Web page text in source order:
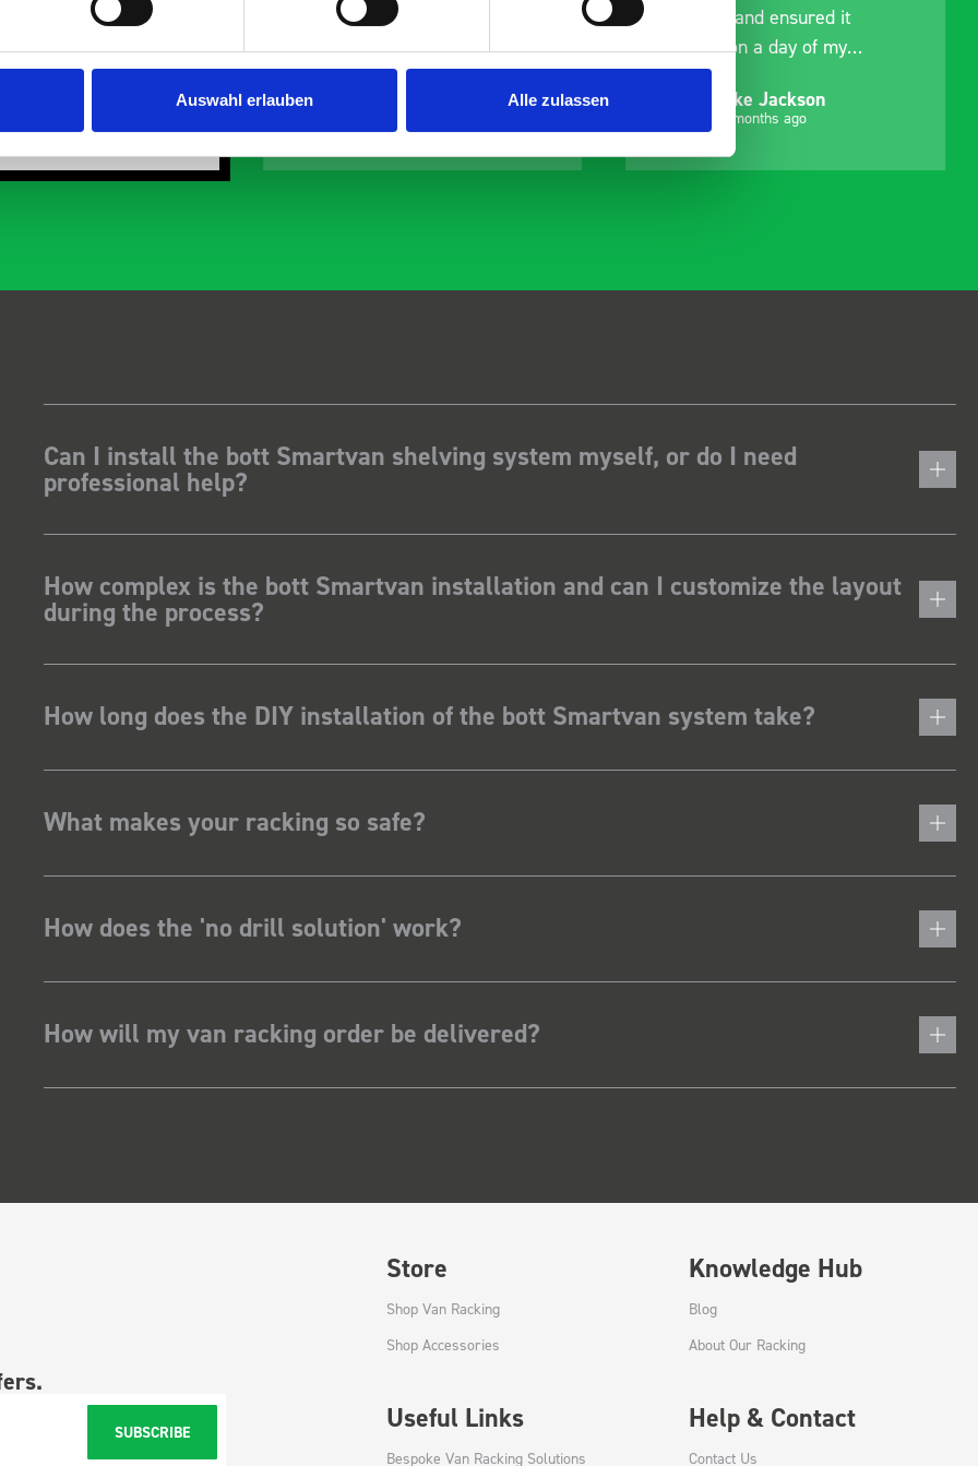
Auswahl erlauben Alle zulassen
predicted delivery
Thanks.
with the van cabin
organisation
delivery and ensured it
arrived on a day of my
choosing. Very pleased.
Mike Jackson
10 months ago
Can I install the bott Smartvan shelving system myself, or do I need
professional help?
How complex is the bott Smartvan installation and can I customize the layout
during the process?
How long does the DIY installation of the bott Smartvan system take?
What makes your racking so safe?
How does the 'no drill solution' work?
How will my van racking order be delivered?
SUBSCRIBE
Store
Shop Van Racking
Shop Accessories
Knowledge Hub
Blog
About Our Racking
Useful Links
Bespoke Van Racking Solutions
Help & Contact
Contact Us